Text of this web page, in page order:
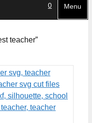
0 Menu
teacher”